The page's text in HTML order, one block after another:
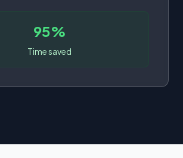
95%
Time saved